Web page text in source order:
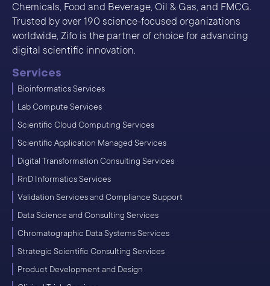
Chemicals, Food and Beverage, Oil & Gas, and FMCG.
Trusted by over 190 science-focused organizations
worldwide, Zifo is the partner of choice for advancing
digital scientific innovation.
Services
Bioinformatics Services
Lab Compute Services
Scientific Cloud Computing Services
Scientific Application Managed Services
Digital Transformation Consulting Services
RnD Informatics Services
Validation Services and Compliance Support
Data Science and Consulting Services
Chromatographic Data Systems Services
Strategic Scientific Consulting Services
Product Development and Design